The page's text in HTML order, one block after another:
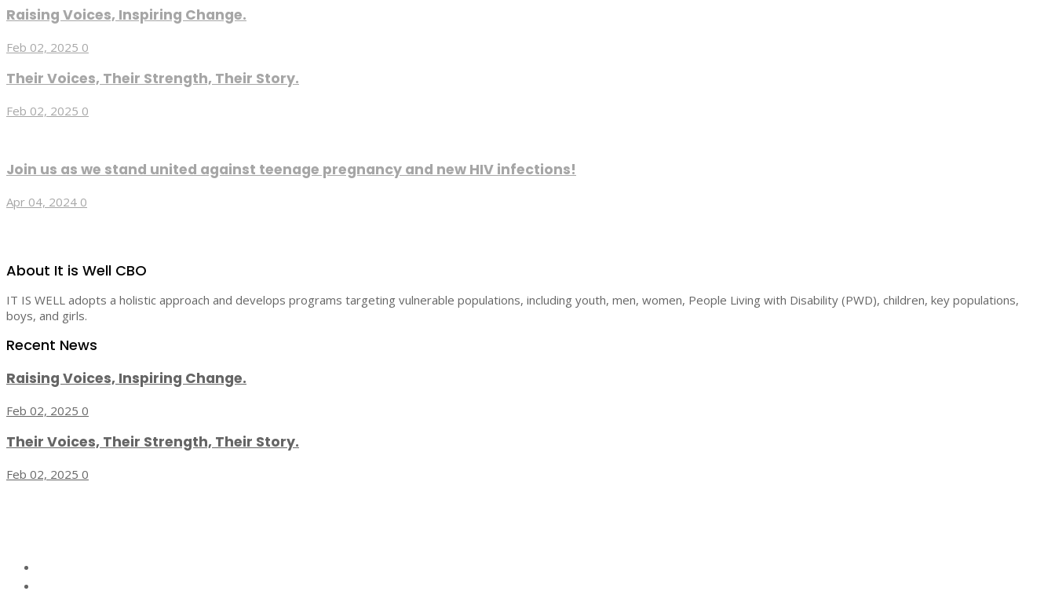
Raising Voices, Inspiring Change.
Feb 02, 2025 0
Their Voices, Their Strength, Their Story.
Feb 02, 2025 0
Join us as we stand united against teenage pregnancy and new HIV infections!
Apr 04, 2024 0
About It is Well CBO
IT IS WELL adopts a holistic approach and develops programs targeting vulnerable populations, including youth, men, women, People Living with Disability (PWD), children, key populations,
boys, and girls.
Recent News
Raising Voices, Inspiring Change.
Feb 02, 2025 0
Their Voices, Their Strength, Their Story.
Feb 02, 2025 0